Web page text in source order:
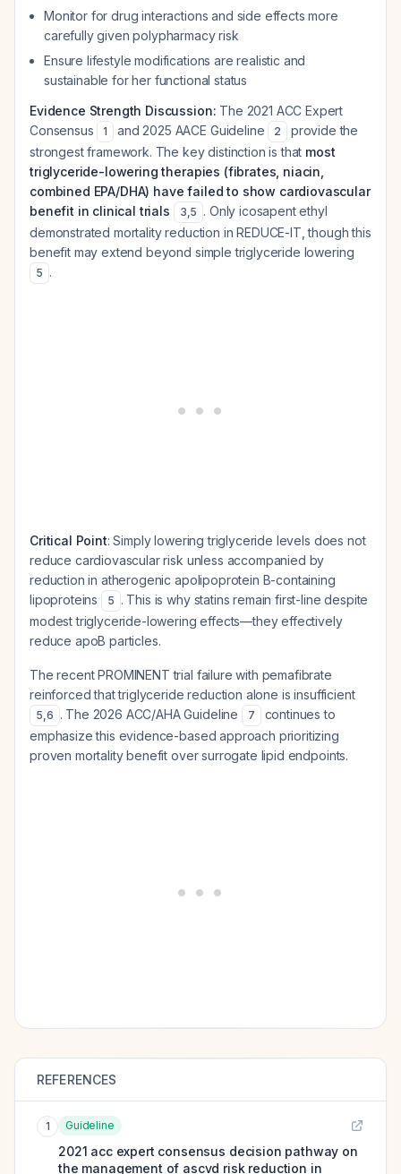
Monitor for drug interactions and side effects more
carefully given polypharmacy risk
Ensure lifestyle modifications are realistic and
sustainable for her functional status
Evidence Strength Discussion: The 2021 ACC Expert
Consensus
1 and 2025 AACE Guideline 2
provide the
strongest framework. The key distinction is that most
triglyceride-lowering therapies (fibrates, niacin,
combined EPA/DHA) have failed to show cardiovascular
benefit in clinical trials
3,5 . Only icosapent ethyl
demonstrated mortality reduction in REDUCE-IT, though this
benefit may extend beyond simple triglyceride lowering
5 .
Critical Point: Simply lowering triglyceride levels does not
reduce cardiovascular risk unless accompanied by
reduction in atherogenic apolipoprotein B-containing
lipoproteins
5 . This is why statins remain first-line despite
modest triglyceride-lowering effects—they effectively
reduce apoB particles.
The recent PROMINENT trial failure with pemafibrate
reinforced that triglyceride reduction alone is insufficient
5,6 . The 2026 ACC/AHA Guideline 7
continues to
emphasize this evidence-based approach prioritizing
proven mortality benefit over surrogate lipid endpoints.
REFERENCES
1 Guideline
2021 acc expert consensus decision pathway on
the management of ascvd risk reduction in